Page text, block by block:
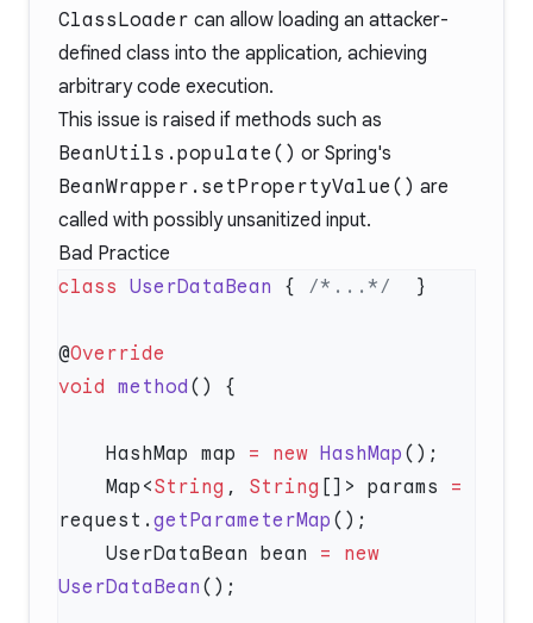
ClassLoader can allow loading an attacker-
defined class into the application, achieving
arbitrary code execution.
This issue is raised if methods such as
BeanUtils.populate() or Spring's
BeanWrapper.setPropertyValue() are
called with possibly unsanitized input.
Bad Practice
class UserDataBean { /*...*/
@
void method
    HashMap map
= new HashMap
    Map<
String , String []> params =
request. getParameterMap
    UserDataBean bean
= new
UserDataBean